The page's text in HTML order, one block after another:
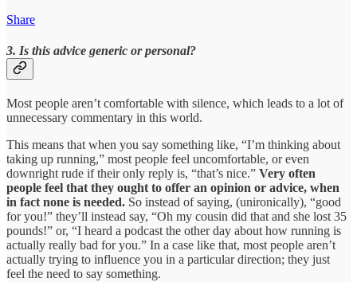
Share
3. Is this advice generic or personal?
Most people aren’t comfortable with silence, which leads to a lot of
unnecessary commentary in this world.
This means that when you say something like, “I’m thinking about
taking up running,” most people feel uncomfortable, or even
downright rude if their only reply is, “that’s nice.” Very often
people feel that they ought to offer an opinion or advice, when
in fact none is needed. So instead of saying, (unironically), “good
for you!” they’ll instead say, “Oh my cousin did that and she lost 35
pounds!” or, “I heard a podcast the other day about how running is
actually really bad for you.” In a case like that, most people aren’t
actually trying to influence you in a particular direction; they just
feel the need to say something.